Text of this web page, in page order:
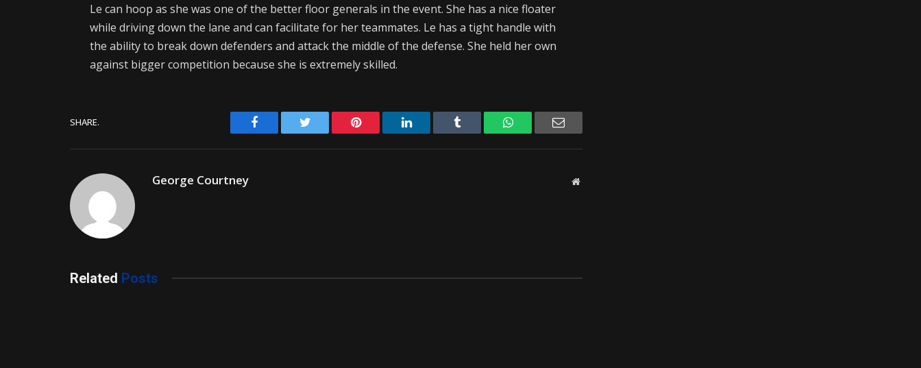
Le can hoop as she was one of the better floor generals in the event. She has a nice floater
while driving down the lane and can facilitate for her teammates. Le has a tight handle with
the ability to break down defenders and attack the middle of the defense. She held her own
against bigger competition because she is extremely skilled.
SHARE. Facebook Twitter Pinterest LinkedIn Tumblr WhatsAppEmail
George Courtney Website
Related Posts